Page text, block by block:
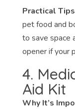
Practical
pet food and
to save space
opener if your
4.
Aid Kit
Why It’s